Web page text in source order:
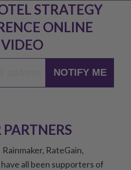
STRATEGY
ONLINE
VIDEO
NOTIFY ME
PARTNERS
RateGain,
all been supporters of